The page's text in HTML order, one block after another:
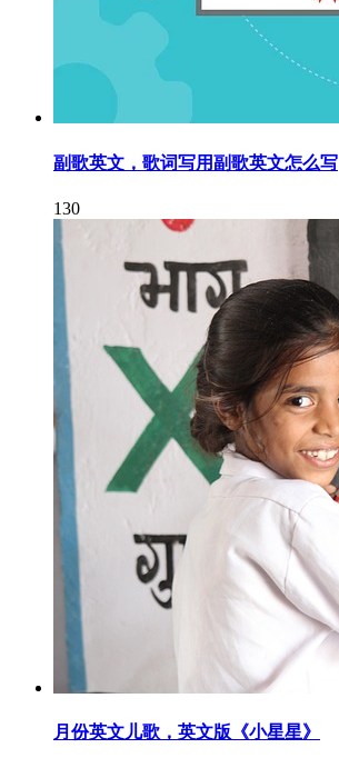
副歌英文，歌词写用副歌英文怎么写
130
月份英文儿歌，英文版《小星星》